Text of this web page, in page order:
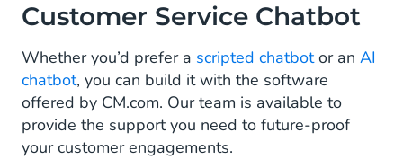
Customer Service Chatbot
Whether you’d prefer a scripted chatbotor an AI
chatbot, you can build it with the software
offered by CM.com. Our team is available to
provide the support you need to future-proof
your customer engagements.